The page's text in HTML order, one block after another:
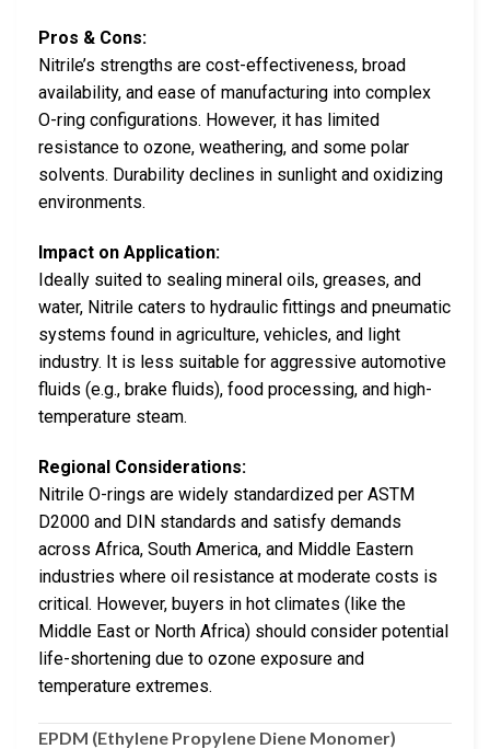
Pros & Cons:
Nitrile’s strengths are cost-effectiveness, broad
availability, and ease of manufacturing into complex
O-ring configurations. However, it has limited
resistance to ozone, weathering, and some polar
solvents. Durability declines in sunlight and oxidizing
environments.
Impact on Application:
Ideally suited to sealing mineral oils, greases, and
water, Nitrile caters to hydraulic fittings and pneumatic
systems found in agriculture, vehicles, and light
industry. It is less suitable for aggressive automotive
fluids (e.g., brake fluids), food processing, and high-
temperature steam.
Regional Considerations:
Nitrile O-rings are widely standardized per ASTM
D2000 and DIN standards and satisfy demands
across Africa, South America, and Middle Eastern
industries where oil resistance at moderate costs is
critical. However, buyers in hot climates (like the
Middle East or North Africa) should consider potential
life-shortening due to ozone exposure and
temperature extremes.
EPDM (Ethylene Propylene Diene Monomer)